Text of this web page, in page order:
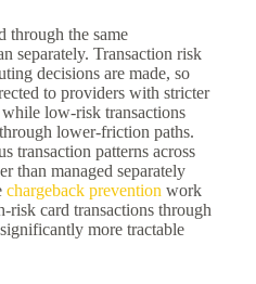
through the same
separately. Transaction risk
decisions are made, so
to providers with stricter
low-risk transactions
lower-friction paths.
transaction patterns across
than managed separately
chargeback prevention work
risk card transactions through
more tractable